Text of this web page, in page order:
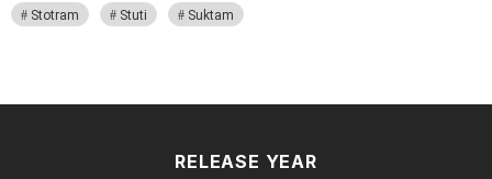
Stotram
Stuti Suktam
RELEASE YEAR